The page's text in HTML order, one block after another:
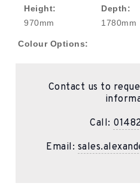
Height:
970mm
Depth:
1780mm
Colour Options:
Contact us to
Call:
Email: